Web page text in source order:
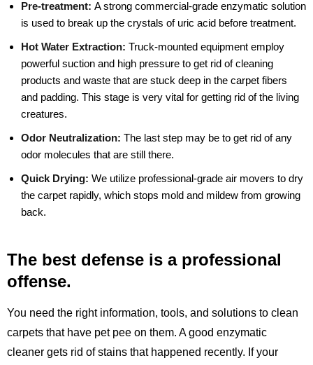
Pre-treatment: A strong commercial-grade enzymatic solution
is used to break up the crystals of uric acid before treatment.
Hot Water Extraction: Truck-mounted equipment employ
powerful suction and high pressure to get rid of cleaning
products and waste that are stuck deep in the carpet fibers
and padding. This stage is very vital for getting rid of the living
creatures.
Odor Neutralization: The last step may be to get rid of any
odor molecules that are still there.
Quick Drying: We utilize professional-grade air movers to dry
the carpet rapidly, which stops mold and mildew from growing
back.
The best defense is a professional
offense.
You need the right information, tools, and solutions to clean
carpets that have pet pee on them. A good enzymatic
cleaner gets rid of stains that happened recently. If your